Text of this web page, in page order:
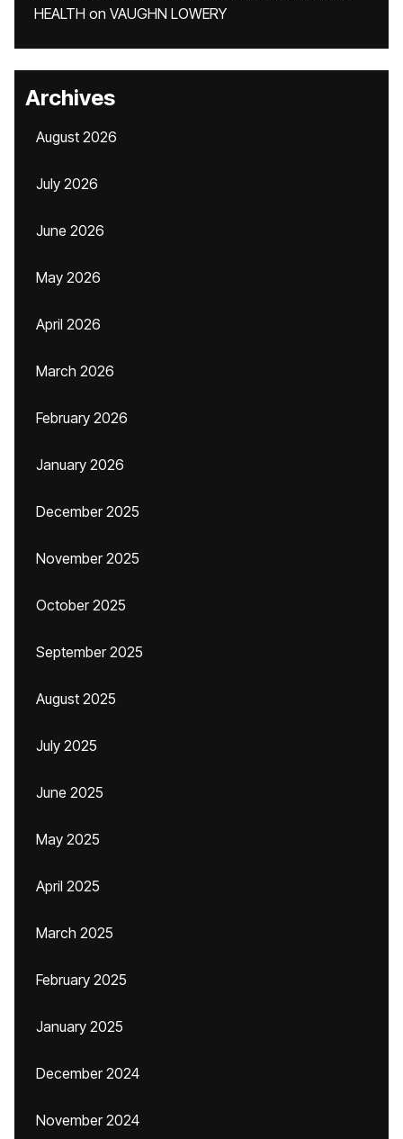
HEALTH on VAUGHN LOWERY
Archives
August 2026
July 2026
June 2026
May 2026
April 2026
March 2026
February 2026
January 2026
December 2025
November 2025
October 2025
September 2025
August 2025
July 2025
June 2025
May 2025
April 2025
March 2025
February 2025
January 2025
December 2024
November 2024